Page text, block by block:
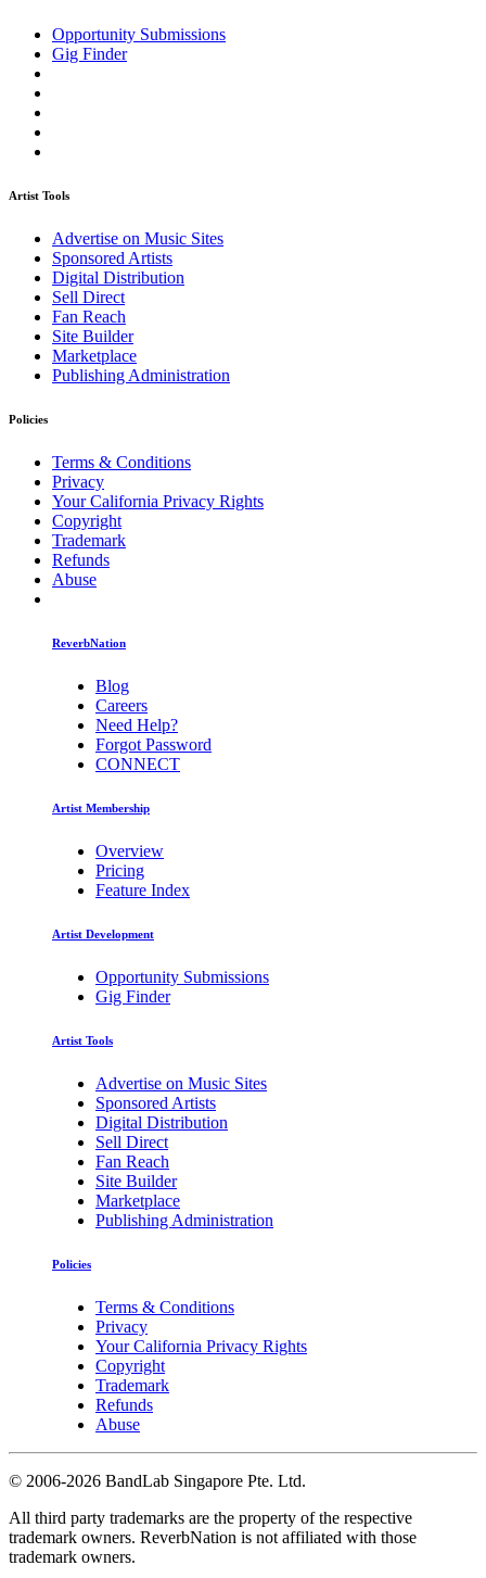
Opportunity Submissions
Gig Finder
Artist Tools
Advertise on Music Sites
Sponsored Artists
Digital Distribution
Sell Direct
Fan Reach
Site Builder
Marketplace
Publishing Administration
Policies
Terms & Conditions
Privacy
Your California Privacy Rights
Copyright
Trademark
Refunds
Abuse
ReverbNation
Blog
Careers
Need Help?
Forgot Password
CONNECT
Artist Membership
Overview
Pricing
Feature Index
Artist Development
Opportunity Submissions
Gig Finder
Artist Tools
Advertise on Music Sites
Sponsored Artists
Digital Distribution
Sell Direct
Fan Reach
Site Builder
Marketplace
Publishing Administration
Policies
Terms & Conditions
Privacy
Your California Privacy Rights
Copyright
Trademark
Refunds
Abuse
© 2006-2026 BandLab Singapore Pte. Ltd.
All third party trademarks are the property of the respective
trademark owners. ReverbNation is not affiliated with those
trademark owners.